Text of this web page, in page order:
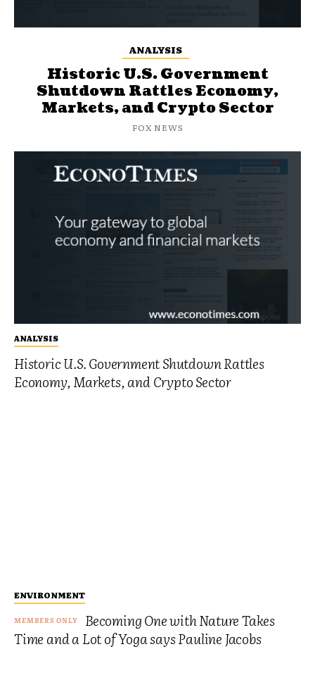
ANALYSIS
Historic U.S. Government Shutdown Rattles
Economy, Markets, and Crypto Sector
ENVIRONMENT
Becoming One with Nature Takes
Time and a Lot of Yoga says Pauline Jacobs
ANALYSIS
Historic U.S. Government
Shutdown Rattles Economy,
Markets, and Crypto Sector
FOX NEWS